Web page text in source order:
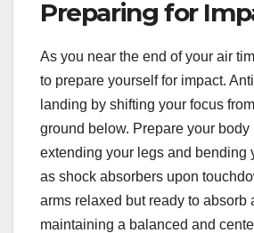
Preparing for
As you near the end of your air
to prepare yourself for impact.
landing by shifting your focus
ground below. Prepare your body
extending your legs and bending
as shock absorbers upon
arms relaxed but ready to absorb
maintaining a balanced and